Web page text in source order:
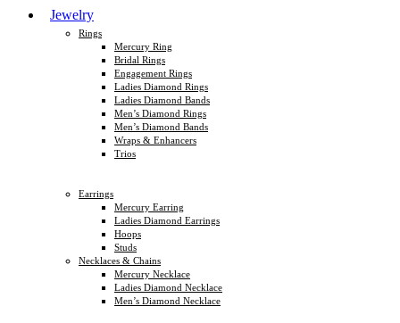
Jewelry
Rings
Mercury Ring
Bridal Rings
Engagement Rings
Ladies Diamond Rings
Ladies Diamond Bands
Men’s Diamond Rings
Men’s Diamond Bands
Wraps & Enhancers
Trios
Earrings
Mercury Earring
Ladies Diamond Earrings
Hoops
Studs
Necklaces & Chains
Mercury Necklace
Ladies Diamond Necklace
Men’s Diamond Necklace